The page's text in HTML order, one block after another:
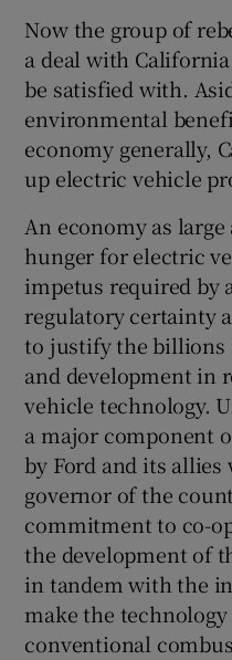
Now the group of
a deal with
be satisfied with.
environmental
economy generally,
up electric vehicle
An economy as large
hunger for electric
impetus required by
regulatory certainty
to justify the billions
and development in
vehicle technology.
a major component
by Ford and its
governor of the
commitment to co-
the development of
in tandem with the
make the
conventional